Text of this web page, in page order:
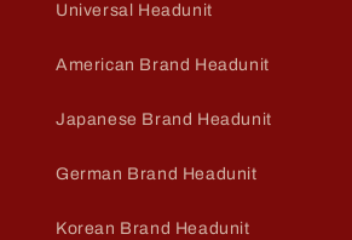
Universal Headunit
American Brand Headunit
Japanese Brand Headunit
German Brand Headunit
Korean Brand Headunit